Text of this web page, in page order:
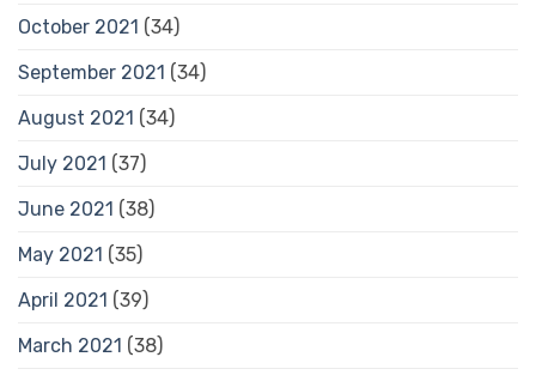
October 2021 (34)
September 2021 (34)
August 2021 (34)
July 2021 (37)
June 2021 (38)
May 2021 (35)
April 2021 (39)
March 2021 (38)